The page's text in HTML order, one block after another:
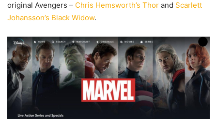
original Avengers – Chris Hemsworth’s Thor and Scarlett
Johansson’s Black Widow.